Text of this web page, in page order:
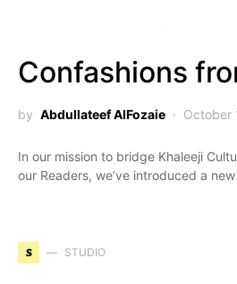
Confashions
by Abdullateef AlFozaie October
In our mission to bridge Khaleeji
our Readers, we’ve introduced a
S STUDIO